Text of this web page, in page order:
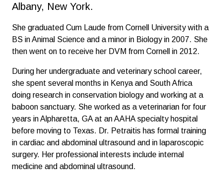
Albany, New York.
She graduated Cum Laude from Cornell University with a
BS in Animal Science and a minor in Biology in 2007. She
then went on to receive her DVM from Cornell in 2012.
During her undergraduate and veterinary school career,
she spent several months in Kenya and South Africa
doing research in conservation biology and working at a
baboon sanctuary. She worked as a veterinarian for four
years in Alpharetta, GA at an AAHA specialty hospital
before moving to Texas. Dr. Petraitis has formal training
in cardiac and abdominal ultrasound and in laparoscopic
surgery. Her professional interests include internal
medicine and abdominal ultrasound.